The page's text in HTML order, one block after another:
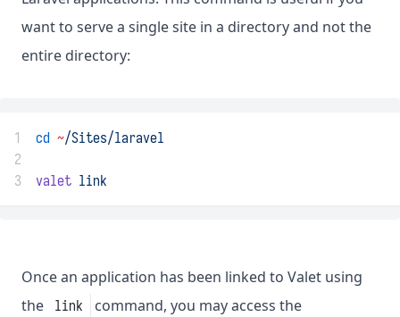
want to serve a single site in a directory and not the
entire directory:
1 cd ~/Sites/laravel
2
3
valet link
Once an application has been linked to Valet using
the
link
command, you may access the